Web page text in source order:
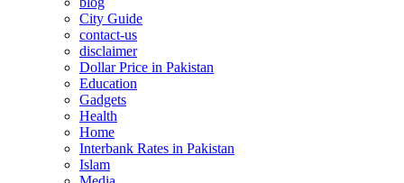
City Guide
contact-us
disclaimer
Dollar Price in Pakistan
Education
Gadgets
Health
Home
Interbank Rates in Pakistan
Islam